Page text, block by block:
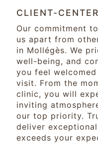
CLIENT-
Our commitment
us apart from
in Mollégès. We
well-being, and
you feel
visit. From the
clinic, you will
inviting
our top priority.
deliver
exceeds your